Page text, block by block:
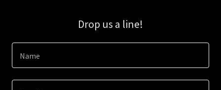
Drop us a line!
Name